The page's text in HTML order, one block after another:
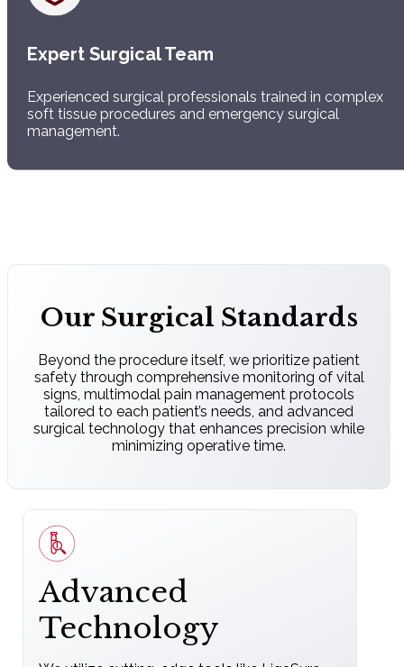
Expert Surgical Team
Experienced surgical professionals trained in complex
soft tissue procedures and emergency surgical
management.
Our Surgical Standards
Beyond the procedure itself, we prioritize patient
safety through comprehensive monitoring of vital
signs, multimodal pain management protocols
tailored to each patient’s needs, and advanced
surgical technology that enhances precision while
minimizing operative time.
Advanced
Technology